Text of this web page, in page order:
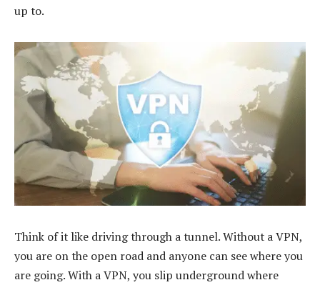
up to.
Think of it like driving through a tunnel. Without a VPN,
you are on the open road and anyone can see where you
are going. With a VPN, you slip underground where